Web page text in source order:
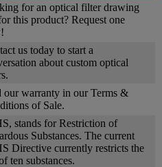
for an optical filter drawing
this product? Request one
us today to start a
about custom optical
our warranty in our Terms &
of Sale.
stands for Restriction of
Substances. The current
Directive currently restricts the
ten substances.